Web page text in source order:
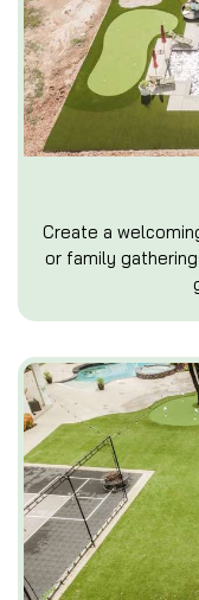
Create a
or family